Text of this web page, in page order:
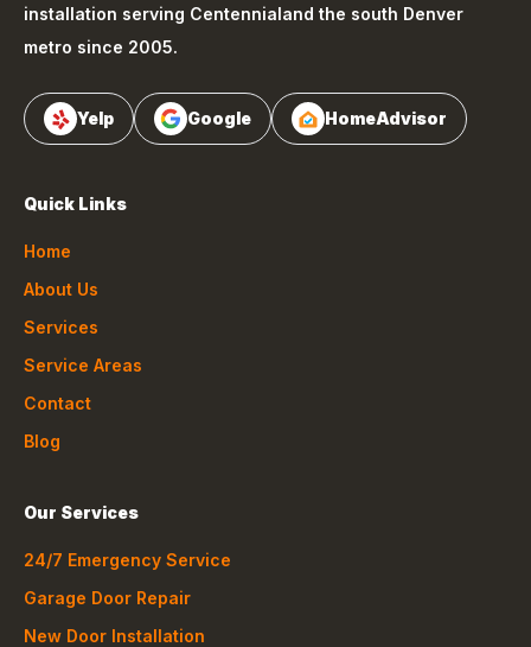
installation serving Centennialand the south Denver
metro since 2005.
Yelp Google HomeAdvisor
Quick Links
Home
About Us
Services
Service Areas
Contact
Blog
Our Services
24/7 Emergency Service
Garage Door Repair
New Door Installation